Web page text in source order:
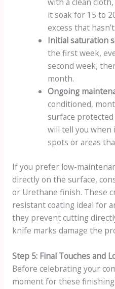
it soak for 15 to
excess that
Initial saturation
the first week,
second week,
month.
Ongoing
conditioned,
surface
will tell you when
spots or areas
If you prefer low-
directly on the surface,
or Urethane finish. These
resistant coating ideal for
they prevent cutting
knife marks damage the
Step 5: Final Touches and
Before celebrating your
moment for these finishing